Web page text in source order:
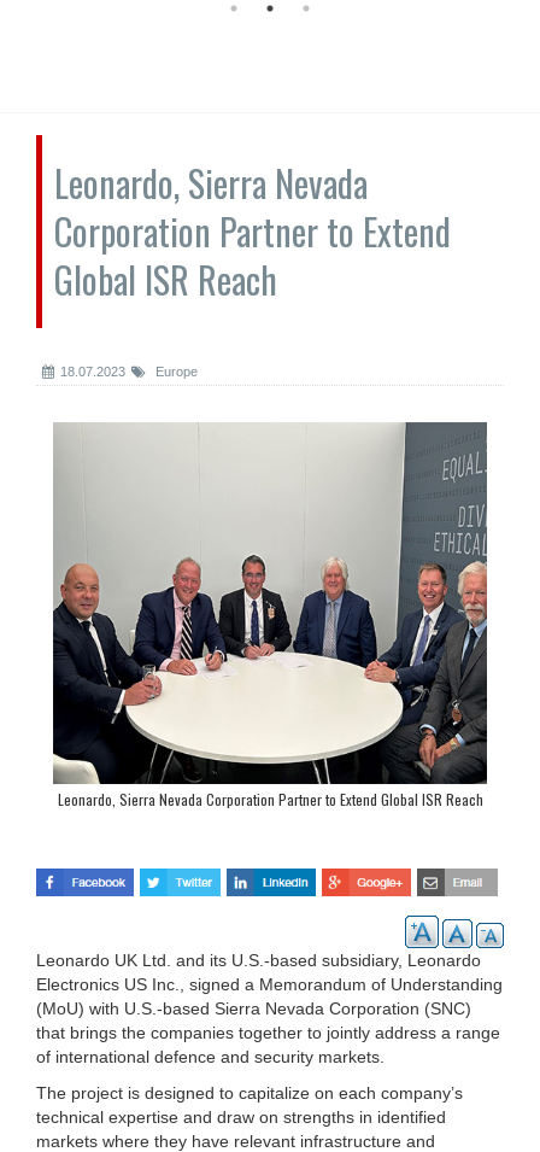
Leonardo, Sierra Nevada
Corporation Partner to Extend
Global ISR Reach
18.07.2023 Europe
Leonardo, Sierra Nevada Corporation Partner to Extend Global ISR Reach
Leonardo UK Ltd. and its U.S.-based subsidiary, Leonardo
Electronics US Inc., signed a Memorandum of Understanding
(MoU) with U.S.-based Sierra Nevada Corporation (SNC)
that brings the companies together to jointly address a range
of international defence and security markets.
The project is designed to capitalize on each company’s
technical expertise and draw on strengths in identified
markets where they have relevant infrastructure and